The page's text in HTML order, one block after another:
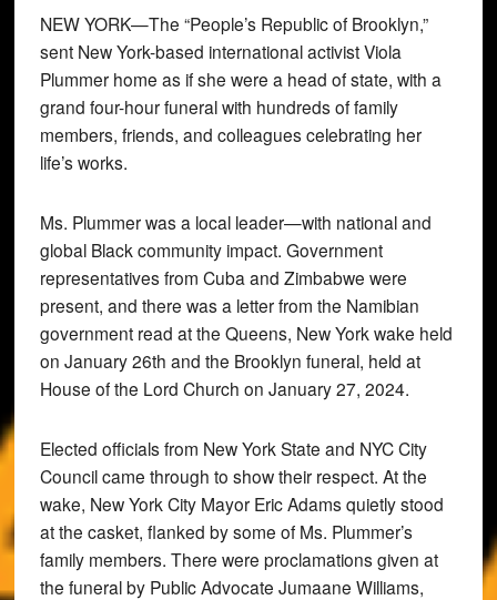
NEW YORK—The “People’s Republic of Brooklyn,”
sent New York-based international activist Viola
Plummer home as if she were a head of state, with a
grand four-hour funeral with hundreds of family
members, friends, and colleagues celebrating her
life’s works.
Ms. Plummer was a local leader—with national and
global Black community impact. Government
representatives from Cuba and Zimbabwe were
present, and there was a letter from the Namibian
government read at the Queens, New York wake held
on January 26th and the Brooklyn funeral, held at
House of the Lord Church on January 27, 2024.
Elected officials from New York State and NYC City
Council came through to show their respect. At the
wake, New York City Mayor Eric Adams quietly stood
at the casket, flanked by some of Ms. Plummer’s
family members. There were proclamations given at
the funeral by Public Advocate Jumaane Williams,